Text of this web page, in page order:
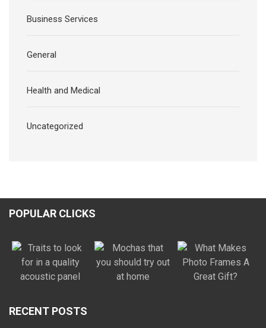
Business Services
General
Health and Medical
Uncategorized
POPULAR CLICKS
RECENT POSTS